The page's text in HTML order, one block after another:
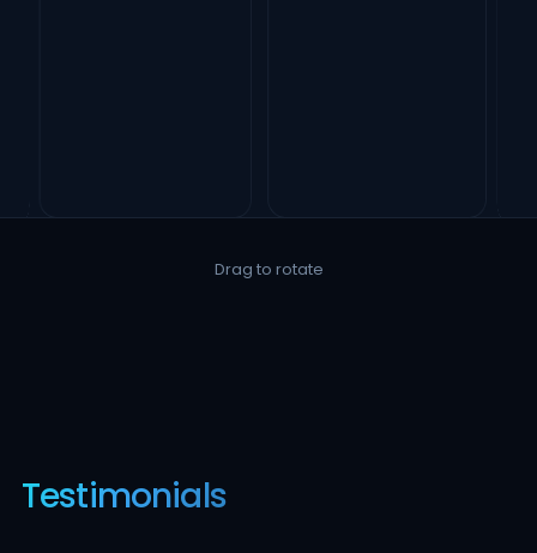
Drag to rotate
Testimonials